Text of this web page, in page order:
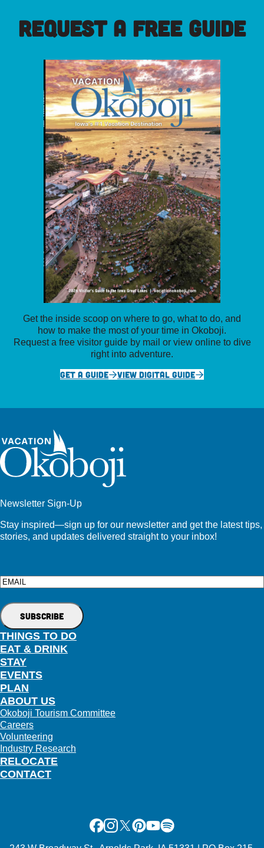
REQUEST A FREE GUIDE
Get the inside scoop on where to go, what to do, and
how to make the most of your time in Okoboji.
Request a free visitor guide by mail or view online to dive
right into adventure.
GET A GUIDE
VIEW DIGITAL GUIDE
Newsletter Sign-Up
Stay inspired—sign up for our newsletter and get the latest tips,
stories, and updates delivered straight to your inbox!
Email
THINGS TO DO
EAT & DRINK
STAY
EVENTS
PLAN
RELOCATE
ABOUT US
Okoboji Tourism Committee
Careers
Volunteering
Industry Research
CONTACT
Facebook
Instagram
X Pinterest
Youtube
Spotify